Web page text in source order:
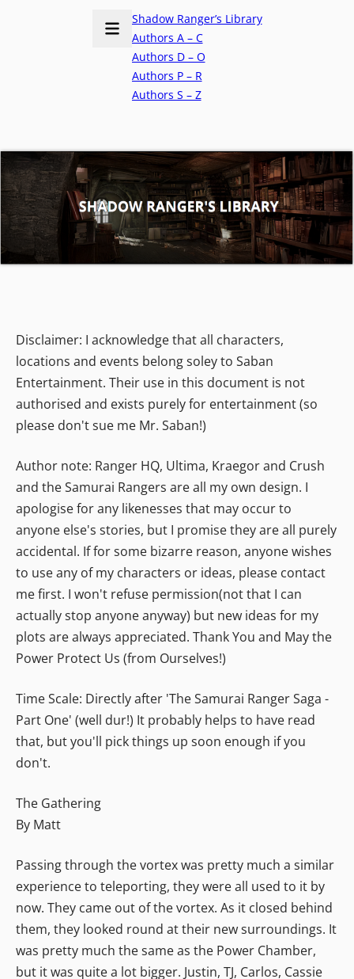
Shadow Ranger’s Library
Authors A – C
Authors D – O
Authors P – R
Authors S – Z
Disclaimer: I acknowledge that all characters,
locations and events belong soley to Saban
Entertainment. Their use in this document is not
authorised and exists purely for entertainment (so
please don't sue me Mr. Saban!)
Author note: Ranger HQ, Ultima, Kraegor and Crush
and the Samurai Rangers are all my own design. I
apologise for any likenesses that may occur to
anyone else's stories, but I promise they are all purely
accidental. If for some bizarre reason, anyone wishes
to use any of my characters or ideas, please contact
me first. I won't refuse permission(not that I can
actually stop anyone anyway) but new ideas for my
plots are always appreciated. Thank You and May the
Power Protect Us (from Ourselves!)
Time Scale: Directly after 'The Samurai Ranger Saga -
Part One' (well dur!) It probably helps to have read
that, but you'll pick things up soon enough if you
don't.
The Gathering
By Matt
Passing through the vortex was pretty much a similar
experience to teleporting, they were all used to it by
now. They came out of the vortex. As it closed behind
them, they looked round at their new surroundings. It
was pretty much the same as the Power Chamber,
but it was quite a lot bigger. Justin, TJ, Carlos, Cassie